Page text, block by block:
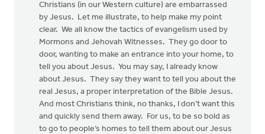
Christians (in our Western culture) are embarrassed
by Jesus. Let me illustrate, to help make my point
clear. We all know the tactics of evangelism used by
Mormons and Jehovah Witnesses. They go door to
door, wanting to make an entrance into your home, to
tell you about Jesus. You may say, I already know
about Jesus. They say they want to tell you about the
real Jesus, a proper interpretation of the Bible Jesus.
And most Christians think, no thanks, I don’t want this
and quickly send them away. For us, to be so bold as
to go to people’s homes to tell them about our Jesus